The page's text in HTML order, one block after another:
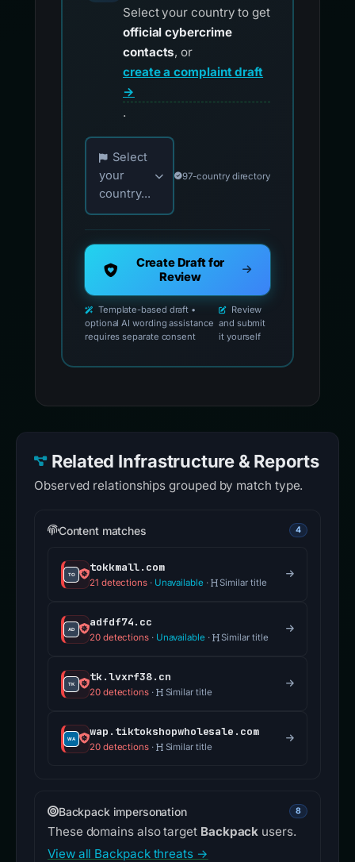
Select your country to get
official cybercrime
contacts, or
create a complaint draft
→
.
Choose your country for official reporting
Select
your
country...
97-country directory
Create Draft for
Review
Template-based draft •
optional AI wording assistance
requires separate consent
Review
and submit
it yourself
Related Infrastructure & Reports
Observed relationships grouped by match type.
Content matches 4
tokkmall.com
21 detections· Unavailable · Similar title
adfdf74.cc
20 detections· Unavailable · Similar title
tk.lvxrf38.cn
20 detections· Similar title
wap.tiktokshopwholesale.com
20 detections· Similar title
Backpack impersonation 8
These domains also target Backpack users.
View all Backpack threats →